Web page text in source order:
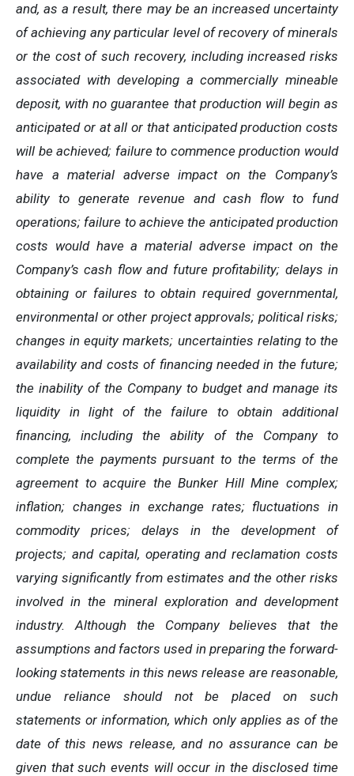
and, as a result, there may be an increased uncertainty
of achieving any particular level of recovery of minerals
or the cost of such recovery, including increased risks
associated with developing a commercially mineable
deposit, with no guarantee that production will begin as
anticipated or at all or that anticipated production costs
will be achieved; failure to commence production would
have a material adverse impact on the Company’s
ability to generate revenue and cash flow to fund
operations; failure to achieve the anticipated production
costs would have a material adverse impact on the
Company’s cash flow and future profitability; delays in
obtaining or failures to obtain required governmental,
environmental or other project approvals; political risks;
changes in equity markets; uncertainties relating to the
availability and costs of financing needed in the future;
the inability of the Company to budget and manage its
liquidity in light of the failure to obtain additional
financing, including the ability of the Company to
complete the payments pursuant to the terms of the
agreement to acquire the Bunker Hill Mine complex;
inflation; changes in exchange rates; fluctuations in
commodity prices; delays in the development of
projects; and capital, operating and reclamation costs
varying significantly from estimates and the other risks
involved in the mineral exploration and development
industry. Although the Company believes that the
assumptions and factors used in preparing the forward-
looking statements in this news release are reasonable,
undue reliance should not be placed on such
statements or information, which only applies as of the
date of this news release, and no assurance can be
given that such events will occur in the disclosed time